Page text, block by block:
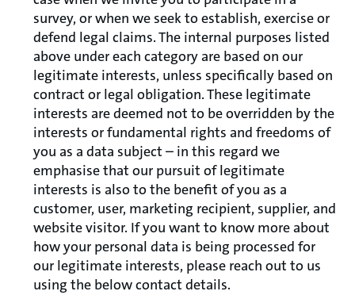
survey, or when we seek to establish, exercise or
defend legal claims. The internal purposes listed
above under each category are based on our
legitimate interests, unless specifically based on
contract or legal obligation. These legitimate
interests are deemed not to be overridden by the
interests or fundamental rights and freedoms of
you as a data subject – in this regard we
emphasise that our pursuit of legitimate
interests is also to the benefit of you as a
customer, user, marketing recipient, supplier, and
website visitor. If you want to know more about
how your personal data is being processed for
our legitimate interests, please reach out to us
using the below contact details.